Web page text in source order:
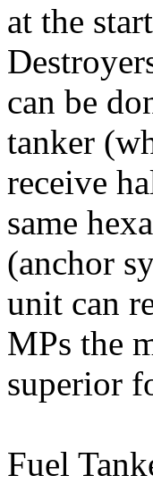
at the
can be
tanker
receive
same
(anchor
unit can
MPs the
superior
Fuel